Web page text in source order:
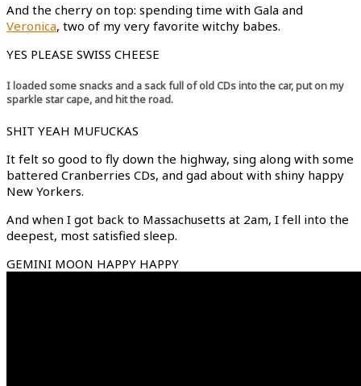
And the cherry on top: spending time with Gala and
Veronica, two of my very favorite witchy babes.
YES PLEASE SWISS CHEESE
I loaded some snacks and a sack full of old CDs into the car, put on my
sparkle star cape, and hit the road.
SHIT YEAH MUFUCKAS
It felt so good to fly down the highway, sing along with some
battered Cranberries CDs, and gad about with shiny happy
New Yorkers.
And when I got back to Massachusetts at 2am, I fell into the
deepest, most satisfied sleep.
GEMINI MOON HAPPY HAPPY